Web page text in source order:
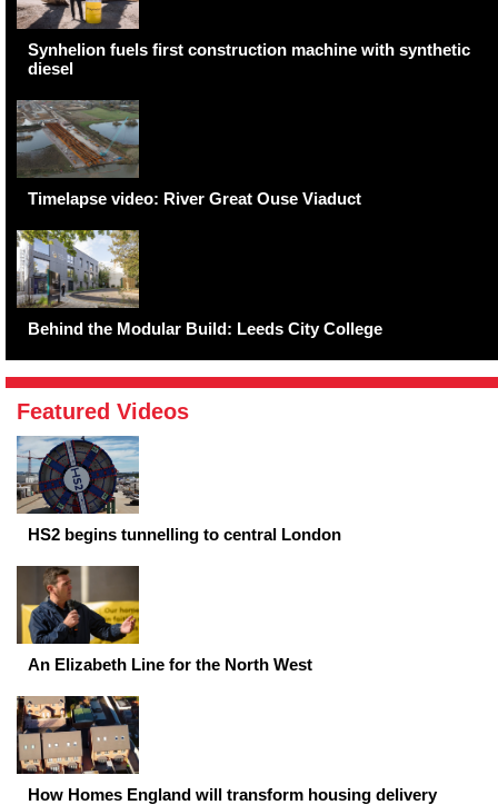
Synhelion fuels first construction machine with synthetic
diesel
Timelapse video: River Great Ouse Viaduct
Behind the Modular Build: Leeds City College
Featured Videos
HS2 begins tunnelling to central London
An Elizabeth Line for the North West
How Homes England will transform housing delivery